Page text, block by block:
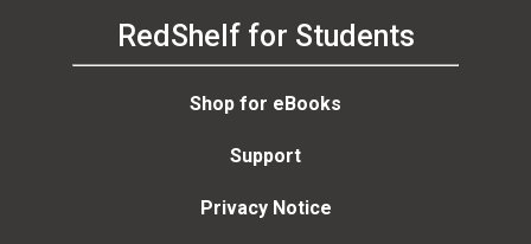
RedShelf for Students
Shop for eBooks
Support
Privacy Notice